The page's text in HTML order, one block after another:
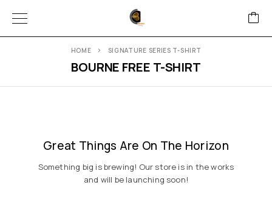
BOURNE FREE T-SHIRT
HOME SIGNATURE SERIES T-SHIRT
Great Things Are On The Horizon
Something big is brewing! Our store is in the works
and will be launching soon!